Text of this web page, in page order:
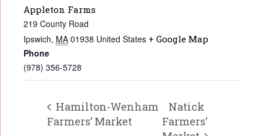
Appleton Farms
219 County Road
Ipswich, MA 01938 United States + Google Map
Phone
(978) 356-5728
Hamilton-Wenham
Farmers’ Market
Natick
Farmers’